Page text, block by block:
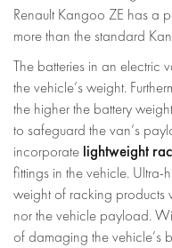
Renault Kangoo ZE has a
more than the standard
The batteries in an electric
the vehicle’s weight.
the higher the battery
to safeguard the van’s
incorporate lightweight
fittings in the vehicle. Ultra-
weight of racking products
nor the vehicle payload.
of damaging the vehicle’s